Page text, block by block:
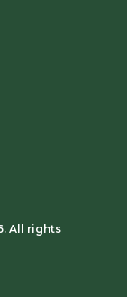
All rights